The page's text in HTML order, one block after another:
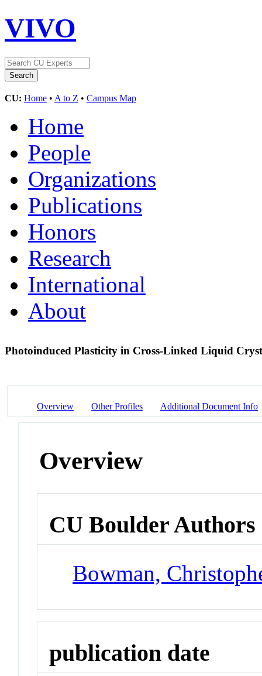
VIVO
CU: Home • A to Z • Campus Map
Home
People
Organizations
Publications
Honors
Research
International
About
Photoinduced Plasticity in Cross-Linked Liquid
Overview Other Profiles Additional Document Info
Overview
CU Boulder Authors
Bowman,
publication date